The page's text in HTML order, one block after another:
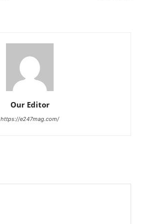
Our Editor
https://e247mag.com/